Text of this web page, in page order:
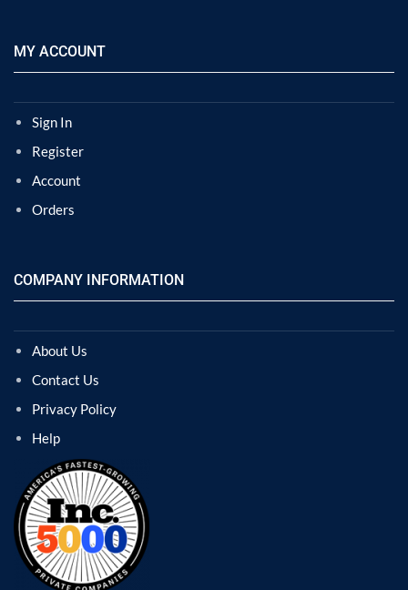
MY ACCOUNT
Sign In
Register
Account
Orders
COMPANY INFORMATION
About Us
Contact Us
Privacy Policy
Help